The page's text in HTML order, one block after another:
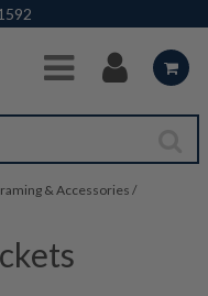
Main Content
& Accessories /